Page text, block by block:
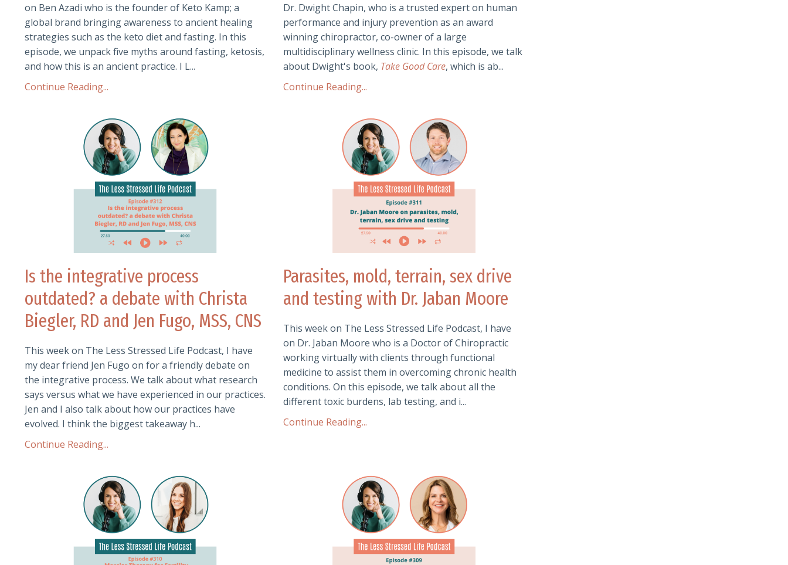
on Ben Azadi who is the founder of Keto Kamp; a
global brand bringing awareness to ancient healing
strategies such as the keto diet and fasting. In this
episode, we unpack five myths around fasting, ketosis,
and how this is an ancient practice. I L...
Continue Reading...
Dr. Dwight Chapin, who is a trusted expert on human
performance and injury prevention as an award
winning chiropractor, co-owner of a large
multidisciplinary wellness clinic. In this episode, we talk
about Dwight's book, Take Good Care, which is ab...
Continue Reading...
Is the integrative process
outdated? a debate with Christa
Biegler, RD and Jen Fugo, MSS, CNS
This week on The Less Stressed Life Podcast, I have
my dear friend Jen Fugo on for a friendly debate on
the integrative process. We talk about what research
says versus what we have experienced in our practices.
Jen and I also talk about how our practices have
evolved. I think the biggest takeaway h...
Continue Reading...
Parasites, mold, terrain, sex drive
and testing with Dr. Jaban Moore
This week on The Less Stressed Life Podcast, I have
on Dr. Jaban Moore who is a Doctor of Chiropractic
working virtually with clients through functional
medicine to assist them in overcoming chronic health
conditions. On this episode, we talk about all the
different toxic burdens, lab testing, and i...
Continue Reading...